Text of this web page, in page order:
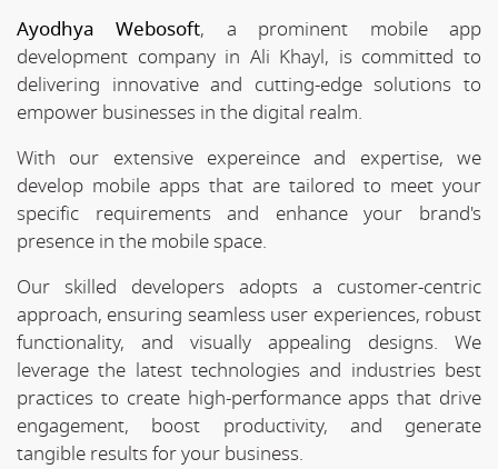
Ayodhya Webosoft, a prominent mobile app
development company in Ali Khayl, is committed to
delivering innovative and cutting-edge solutions to
empower businesses in the digital realm.
With our extensive expereince and expertise, we
develop mobile apps that are tailored to meet your
specific requirements and enhance your brand's
presence in the mobile space.
Our skilled developers adopts a customer-centric
approach, ensuring seamless user experiences, robust
functionality, and visually appealing designs. We
leverage the latest technologies and industries best
practices to create high-performance apps that drive
engagement, boost productivity, and generate
tangible results for your business.